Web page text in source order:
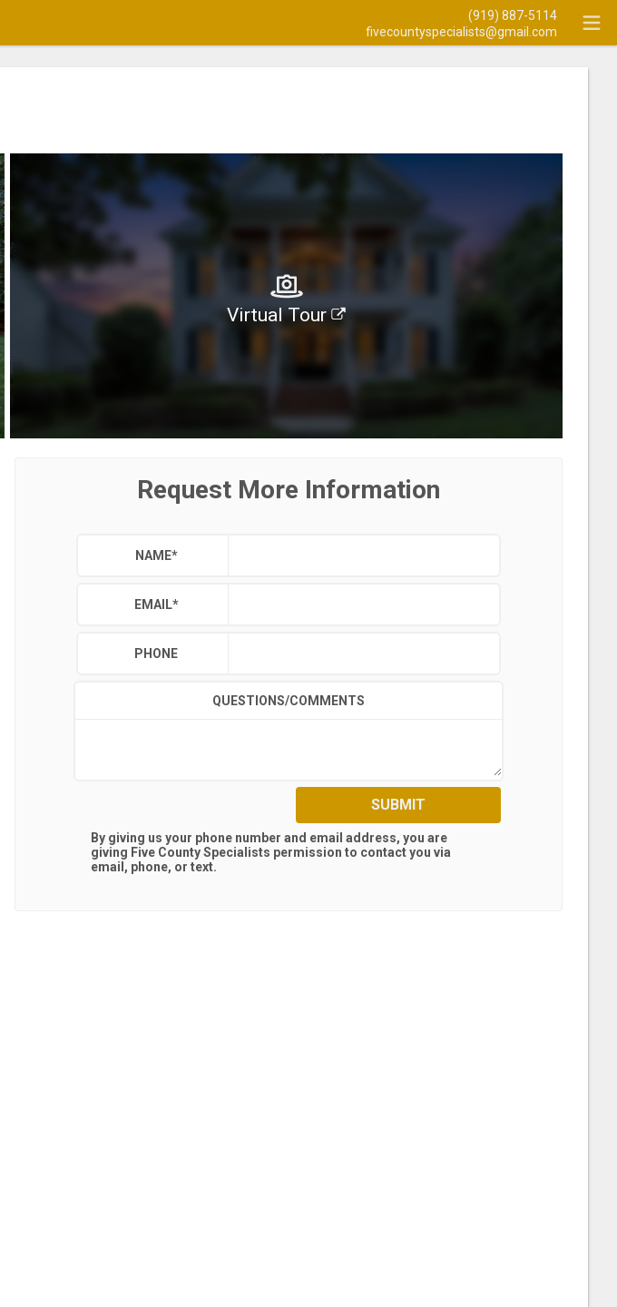
(919) 887-5114
fivecountyspecialists@gmail.com
Virtual Tour
Request More Information
NAME*
EMAIL*
PHONE
QUESTIONS/COMMENTS
SUBMIT
By giving us your phone number and email address, you are
giving Five County Specialists permission to contact you via
email, phone, or text.